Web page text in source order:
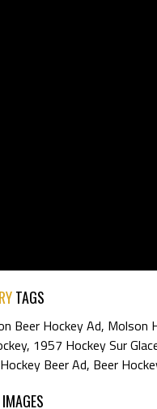
TAGS
Beer Hockey Ad, Molson
, 1957 Hockey Sur
Beer Ad, Beer
IMAGES